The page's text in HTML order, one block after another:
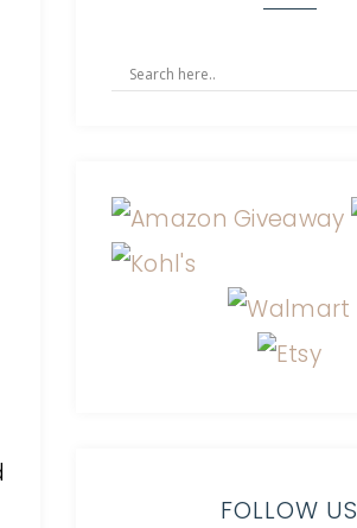
FOLLOW US